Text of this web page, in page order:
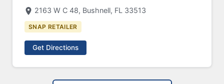
2163 W C 48, Bushnell, FL 33513
SNAP RETAILER
Get Directions